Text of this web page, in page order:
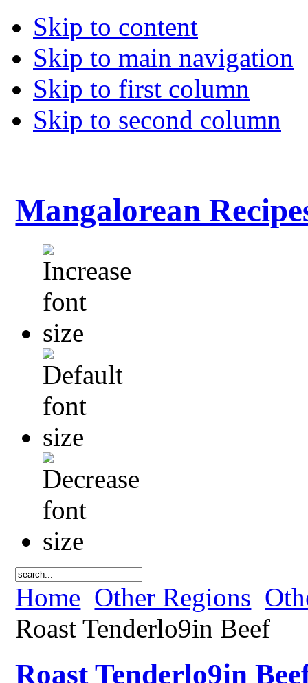
Skip to content
Skip to main navigation
Skip to first column
Skip to second column
Mangalorean
Home Other Regions
Roast Tenderlo9in Beef
Roast Tenderlo9in